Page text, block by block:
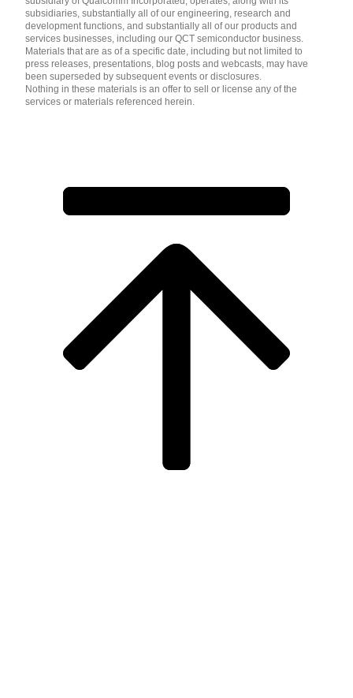
subsidiaries, substantially all of our engineering, research and
development functions, and substantially all of our products and
services businesses, including our QCT semiconductor business.
Materials that are as of a specific date, including but not limited to
press releases, presentations, blog posts and webcasts, may have
been superseded by subsequent events or disclosures.
Nothing in these materials is an offer to sell or license any of the
services or materials referenced herein.